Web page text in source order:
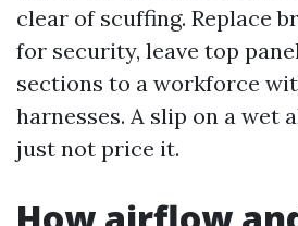
clear of scuffing. Replace
for security, leave top
sections to a workforce
harnesses. A slip on a wet
just not price it.